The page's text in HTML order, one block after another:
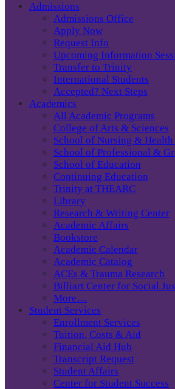
Admissions
Admissions Office
Apply Now
Request Info
Upcoming Information
Transfer to Trinity
International Students
Accepted? Next Steps
Academics
All Academic Programs
College of Arts & Sciences
School of Nursing & Health
School of Professional &
School of Education
Continuing Education
Trinity at THEARC
Library
Research & Writing Center
Academic Affairs
Bookstore
Academic Calendar
Academic Catalog
ACEs & Trauma Research
Billiart Center for Social
More…
Student Services
Enrollment Services
Tuition, Costs & Aid
Financial Aid Hub
Transcript Request
Student Affairs
Center for Student Success